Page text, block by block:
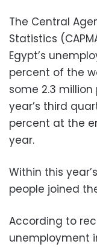
The Central
Statistics
Egypt’s
percent of the
some 2.3
year’s third
percent at the
year.
Within this
people joined
According to
unemployment